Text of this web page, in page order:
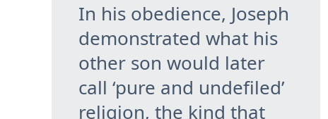
In his obedience, Joseph
demonstrated what his
other son would later
call ‘pure and undefiled’
religion, the kind that